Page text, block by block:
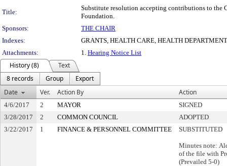
Title:
Substitute resolution accepting contributions to the
Foundation.
Sponsors:
THE CHAIR
Indexes:
GRANTS, HEALTH CARE, HEALTH DEPARTMENT
Attachments:
1. Hearing Notice List
History (8)
Text
8 records
Group
Export
Date
Ver. Action By Action
4/6/2017 2 MAYOR
SIGNED
3/28/2017
2 COMMON COUNCIL
ADOPTED
3/22/2017
1 FINANCE & PERSONNEL COMMITTEE SUBSTITUTED
Minutes note:
of the file with
(Prevailed 5-0)